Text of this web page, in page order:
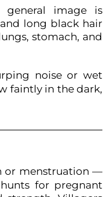
general image is
long black hair
stomach, and
noise or wet
faintly in the dark,
or menstruation —
for pregnant